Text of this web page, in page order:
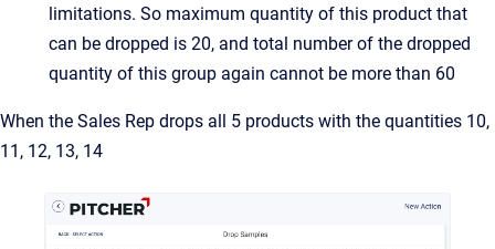
limitations. So maximum quantity of this product that
can be dropped is 20, and total number of the dropped
quantity of this group again cannot be more than 60
When the Sales Rep drops all 5 products with the quantities 10,
11, 12, 13, 14